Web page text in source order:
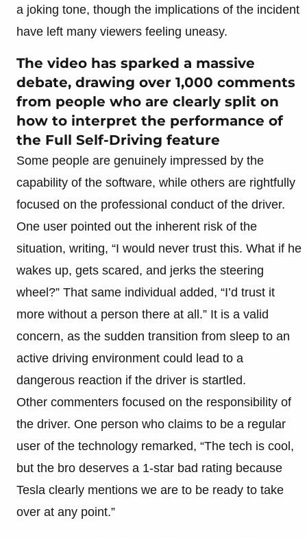
a joking tone, though the implications of the incident
have left many viewers feeling uneasy.
The video has sparked a massive
debate, drawing over 1,000 comments
from people who are clearly split on
how to interpret the performance of
the Full Self-Driving feature
Some people are genuinely impressed by the
capability of the software, while others are rightfully
focused on the professional conduct of the driver.
One user pointed out the inherent risk of the
situation, writing, “I would never trust this. What if he
wakes up, gets scared, and jerks the steering
wheel?” That same individual added, “I’d trust it
more without a person there at all.” It is a valid
concern, as the sudden transition from sleep to an
active driving environment could lead to a
dangerous reaction if the driver is startled.
Other commenters focused on the responsibility of
the driver. One person who claims to be a regular
user of the technology remarked, “The tech is cool,
but the bro deserves a 1-star bad rating because
Tesla clearly mentions we are to be ready to take
over at any point.”